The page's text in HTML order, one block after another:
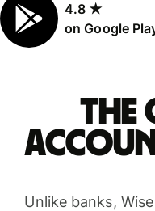
4.8 ★
on Google
Unlike banks,